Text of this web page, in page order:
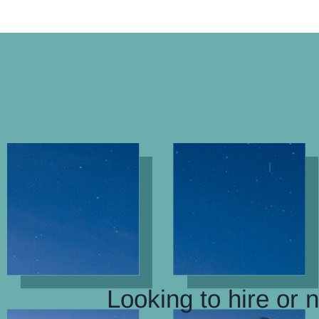
Looking to hire or